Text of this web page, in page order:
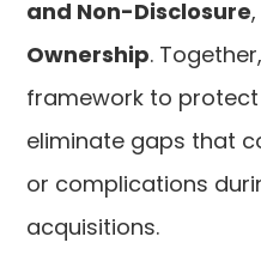
and Non-Disclosure
Ownership.
framework to
eliminate gaps that
or complications
acquisitions.